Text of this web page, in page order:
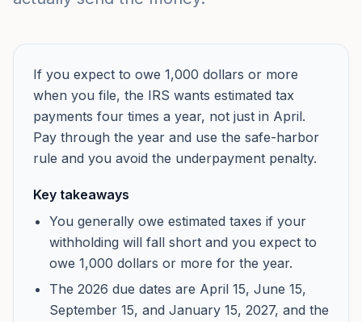
If you expect to owe 1,000 dollars or more
when you file, the IRS wants estimated tax
payments four times a year, not just in April.
Pay through the year and use the safe-harbor
rule and you avoid the underpayment penalty.
Key takeaways
You generally owe estimated taxes if your
withholding will fall short and you expect to
owe 1,000 dollars or more for the year.
The 2026 due dates are April 15, June 15,
September 15, and January 15, 2027, and the